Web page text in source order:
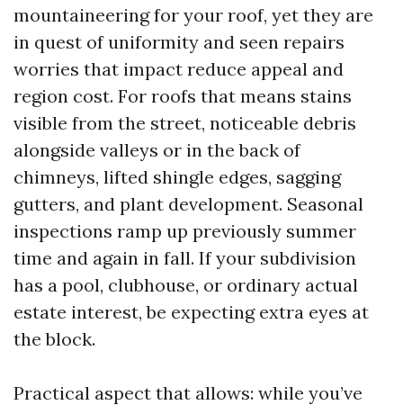
mountaineering for your roof, yet they are
in quest of uniformity and seen repairs
worries that impact reduce appeal and
region cost. For roofs that means stains
visible from the street, noticeable debris
alongside valleys or in the back of
chimneys, lifted shingle edges, sagging
gutters, and plant development. Seasonal
inspections ramp up previously summer
time and again in fall. If your subdivision
has a pool, clubhouse, or ordinary actual
estate interest, be expecting extra eyes at
the block.
Practical aspect that allows: while you’ve